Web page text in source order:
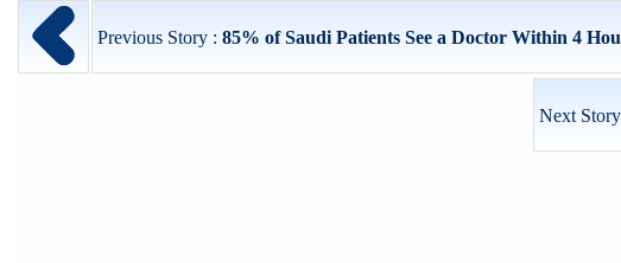
Previous Story : 85% of Saudi Patients See a Doctor Within 4
Next